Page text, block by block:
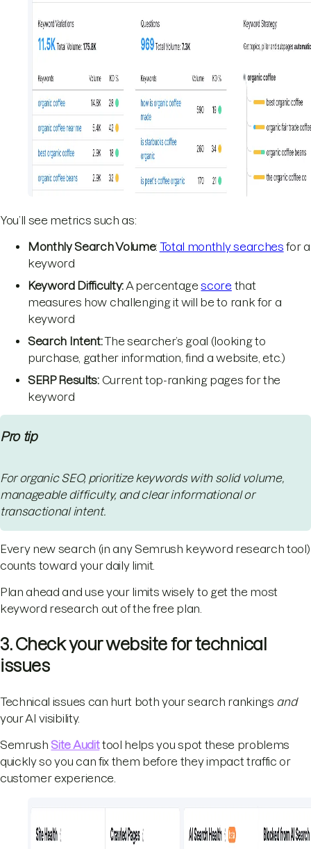
You’ll see metrics such as:
Monthly Search Volume: Total monthly searches for a
keyword
Keyword Difficulty:A percentagescore that
measures how challenging it will be to rank for a
keyword
Search Intent:The searcher’s goal (looking to
purchase, gather information, find a website, etc.)
SERP Results:Current top-ranking pages for the
keyword
Pro tip
For organic SEO, prioritize keywords with solid volume,
manageable difficulty, and clear informational or
transactional intent.
Every new search (in any Semrush keyword research tool)
counts toward your daily limit.
Plan ahead and use your limits wisely to get the most
keyword research out of the free plan.
3. Check your website for technical
issues
Technical issues can hurt both your search rankings and
your AI visibility.
Semrush Site Audittool helps you spot these problems
quickly so you can fix them before they impact traffic or
customer experience.